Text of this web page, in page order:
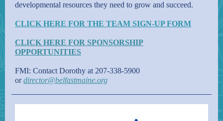
developmental resources they need to grow and succeed.
CLICK HERE FOR THE TEAM SIGN-UP FORM
CLICK HERE FOR SPONSORSHIP
OPPORTUNITIES
FMI: Contact Dorothy at 207-338-5900
ordirector@belfastmaine.org